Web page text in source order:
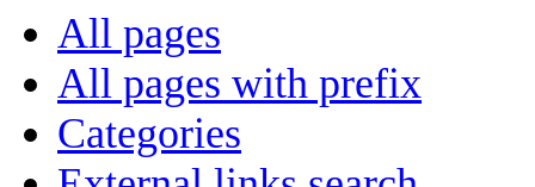
All pages
All pages with prefix
Categories